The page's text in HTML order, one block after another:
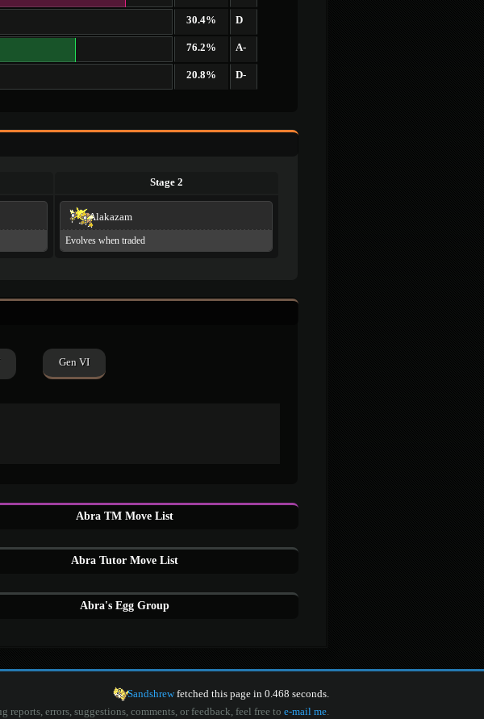
30.4% D
76.2% A-
20.8% D-
Stage 2
Alakazam
Evolves when traded
Gen VI
Abra TM Move List
Abra Tutor Move List
Abra's Egg Group
Sandshrewfetched this page in 0.468 seconds.
reports, errors, suggestions, comments, or feedback, feel free to e-mail me.